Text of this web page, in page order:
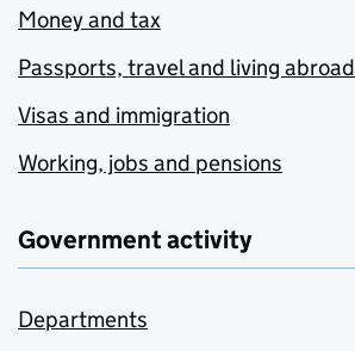
Money and tax
Passports, travel and living abroad
Visas and immigration
Working, jobs and pensions
Government activity
Departments